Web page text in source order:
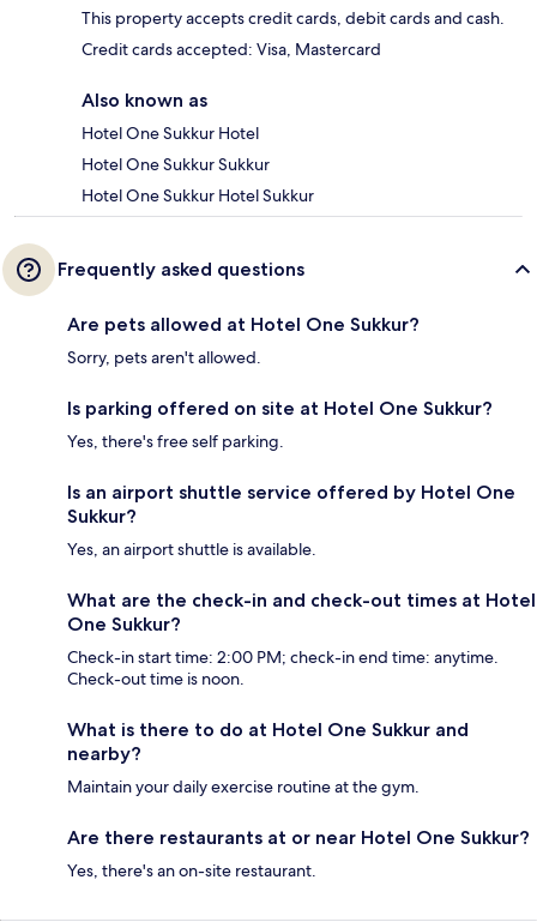
This property accepts credit cards, debit cards and cash.
Credit cards accepted: Visa, Mastercard
Also known as
Hotel One Sukkur Hotel
Hotel One Sukkur Sukkur
Hotel One Sukkur Hotel Sukkur
Frequently asked questions
Are pets allowed at Hotel One Sukkur?
Sorry, pets aren't allowed.
Is parking offered on site at Hotel One Sukkur?
Yes, there's free self parking.
Is an airport shuttle service offered by Hotel One
Sukkur?
Yes, an airport shuttle is available.
What are the check-in and check-out times at Hotel
One Sukkur?
Check-in start time: 2:00 PM; check-in end time: anytime.
Check-out time is noon.
What is there to do at Hotel One Sukkur and
nearby?
Maintain your daily exercise routine at the gym.
Are there restaurants at or near Hotel One Sukkur?
Yes, there's an on-site restaurant.